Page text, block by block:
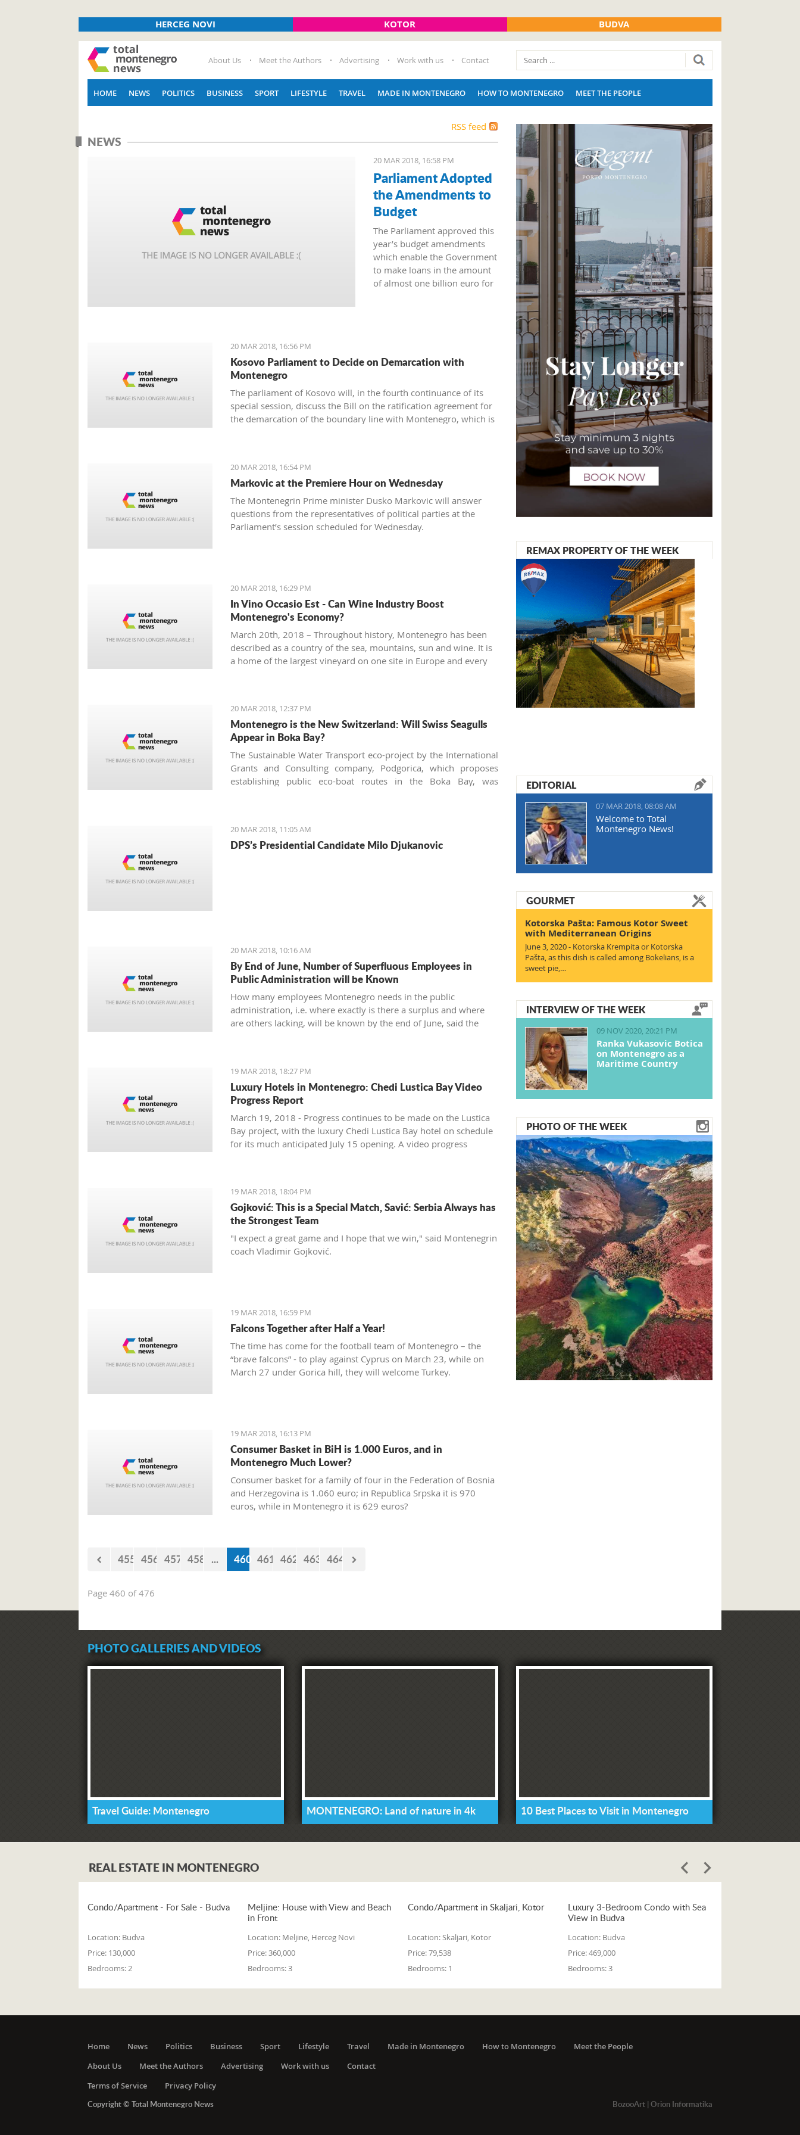
HERCEG NOVI KOTOR BUDVA
About Us Meet the Authors Advertising Work with us Contact
HOME NEWS POLITICS BUSINESS SPORT LIFESTYLE TRAVEL MADE IN MONTENEGRO HOW TO MONTENEGRO MEET THE PEOPLE
RSS feed
NEWS
20 MAR 2018, 16:58 PM
Parliament Adopted
the Amendments to
Budget
The Parliament approved this
year’s budget amendments
which enable the Government
to make loans in the amount
of almost one billion euro for
20 MAR 2018, 16:56 PM
Kosovo Parliament to Decide on Demarcation with
Montenegro
The parliament of Kosovo will, in the fourth continuance of its
special session, discuss the Bill on the ratification agreement for
the demarcation of the boundary line with Montenegro, which is
20 MAR 2018, 16:54 PM
Markovic at the Premiere Hour on Wednesday
The Montenegrin Prime minister Dusko Markovic will answer
questions from the representatives of political parties at the
Parliament’s session scheduled for Wednesday.
20 MAR 2018, 16:29 PM
In Vino Occasio Est - Can Wine Industry Boost
Montenegro's Economy?
March 20th, 2018 – Throughout history, Montenegro has been
described as a country of the sea, mountains, sun and wine. It is
a home of the largest vineyard on one site in Europe and every
20 MAR 2018, 12:37 PM
Montenegro is the New Switzerland: Will Swiss Seagulls
Appear in Boka Bay?
The Sustainable Water Transport eco-project by the International
Grants and Consulting company, Podgorica, which proposes
establishing public eco-boat routes in the Boka Bay, was
20 MAR 2018, 11:05 AM
DPS’s Presidential Candidate Milo Djukanovic
20 MAR 2018, 10:16 AM
By End of June, Number of Superfluous Employees in
Public Administration will be Known
How many employees Montenegro needs in the public
administration, i.e. where exactly is there a surplus and where
are others lacking, will be known by the end of June, said the
19 MAR 2018, 18:27 PM
Luxury Hotels in Montenegro: Chedi Lustica Bay Video
Progress Report
March 19, 2018 - Progress continues to be made on the Lustica
Bay project, with the luxury Chedi Lustica Bay hotel on schedule
for its much anticipated July 15 opening. A video progress
19 MAR 2018, 18:04 PM
Gojković: This is a Special Match, Savić: Serbia Always has
the Strongest Team
"I expect a great game and I hope that we win," said Montenegrin
coach Vladimir Gojković.
19 MAR 2018, 16:59 PM
Falcons Together after Half a Year!
The time has come for the football team of Montenegro – the
“brave falcons” - to play against Cyprus on March 23, while on
March 27 under Gorica hill, they will welcome Turkey.
19 MAR 2018, 16:13 PM
Consumer Basket in BiH is 1.000 Euros, and in
Montenegro Much Lower?
Consumer basket for a family of four in the Federation of Bosnia
and Herzegovina is 1.060 euro; in Republica Srpska it is 970
euros, while in Montenegro it is 629 euros?
455 456 457 458 ... 460 461 462 463 464
Page 460 of 476
REMAX PROPERTY OF THE WEEK
EDITORIAL
07 MAR 2018, 08:08 AM
Welcome to Total
Montenegro News!
GOURMET
Kotorska Pašta: Famous Kotor Sweet
with Mediterranean Origins
June 3, 2020 - Kotorska Krempita or Kotorska
Pašta, as this dish is called among Bokelians, is a
sweet pie,…
INTERVIEW OF THE WEEK
09 NOV 2020, 20:21 PM
Ranka Vukasovic Botica
on Montenegro as a
Maritime Country
PHOTO OF THE WEEK
PHOTO GALLERIES AND VIDEOS
Travel Guide: Montenegro MONTENEGRO: Land of nature in 4k 10 Best Places to Visit in Montenegro
REAL ESTATE IN MONTENEGRO
Condo/Apartment - For Sale - Budva
Location: Budva
Price: 130,000
Bedrooms:2
Meljine: House with View and Beach
in Front
Location: Meljine, Herceg Novi
Price:360,000
Bedrooms:3
Condo/Apartment in Skaljari, Kotor
Location:Skaljari, Kotor
Price:79,538
Bedrooms: 1
Luxury 3-Bedroom Condo with Sea
View in Budva
Location: Budva
Price:469,000
Bedrooms:3
Home News Politics Business Sport Lifestyle Travel Made in Montenegro How to Montenegro
Meet the People
About Us
Meet the Authors Advertising Work with us
Contact
Terms of Service
Privacy Policy
Copyright © Total Montenegro News
BozooArt| Orion Informatika